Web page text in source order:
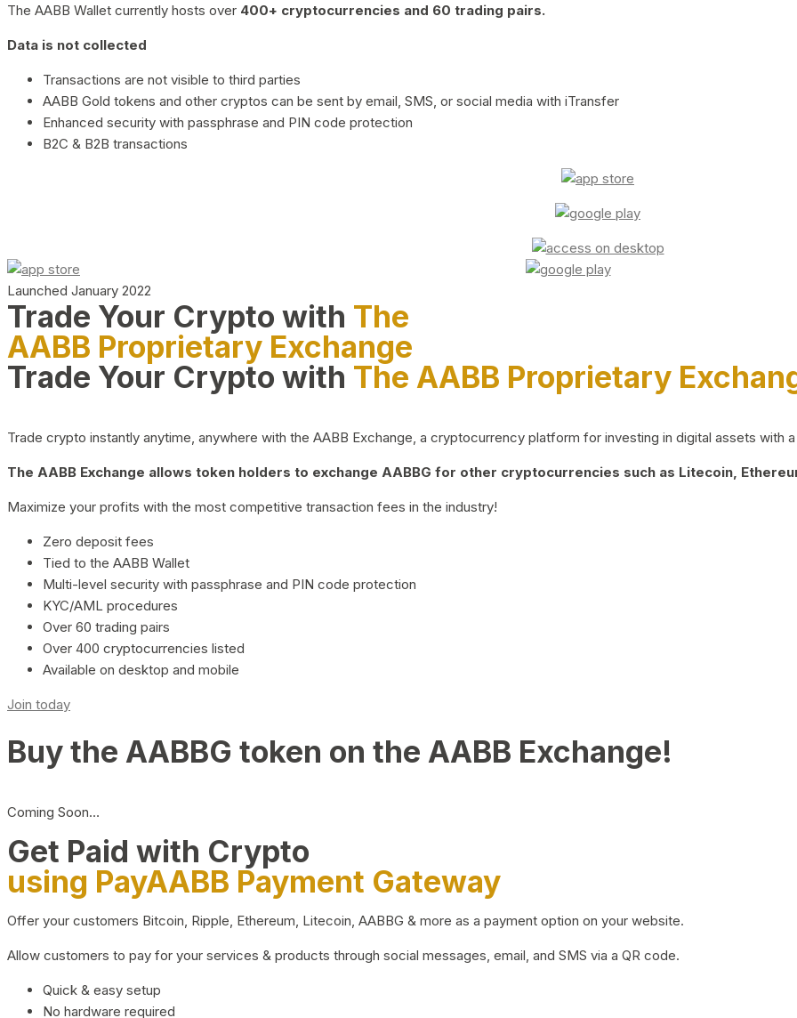
The AABB Wallet currently hosts over 400+ cryptocurrencies and 60 trading pairs.
Data is not collected
Transactions are not visible to third parties
AABB Gold tokens and other cryptos can be sent by email, SMS, or social media with iTransfer
Enhanced security with passphrase and PIN code protection
B2C & B2B transactions
Launched January 2022
Trade Your Crypto with The
AABB Proprietary Exchange
Trade Your Crypto with The AABB Proprietary
Trade crypto instantly anytime, anywhere with the AABB Exchange, a cryptocurrency platform for investing in digital assets with
The AABB Exchange allows token holders to exchange AABBG for other cryptocurrencies such as Litecoin,
Maximize your profits with the most competitive transaction fees in the industry!
Zero deposit fees
Tied to the AABB Wallet
Multi-level security with passphrase and PIN code protection
KYC/AML procedures
Over 60 trading pairs
Over 400 cryptocurrencies listed
Available on desktop and mobile
Join today
Buy the AABBG token on the AABB Exchange!
Coming Soon…
Get Paid with Crypto
using PayAABB Payment Gateway
Offer your customers Bitcoin, Ripple, Ethereum, Litecoin, AABBG & more as a payment option on your website.
Allow customers to pay for your services & products through social messages, email, and SMS via a QR code.
Quick & easy setup
No hardware required